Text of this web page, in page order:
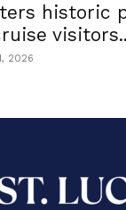
historic
2026